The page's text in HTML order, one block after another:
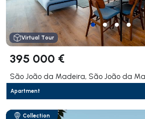
Virtual Tour
395 000 €
São João da Madeira, São João da
Apartment
Collection